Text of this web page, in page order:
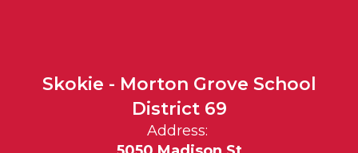
Skokie - Morton Grove School
District 69
Address: